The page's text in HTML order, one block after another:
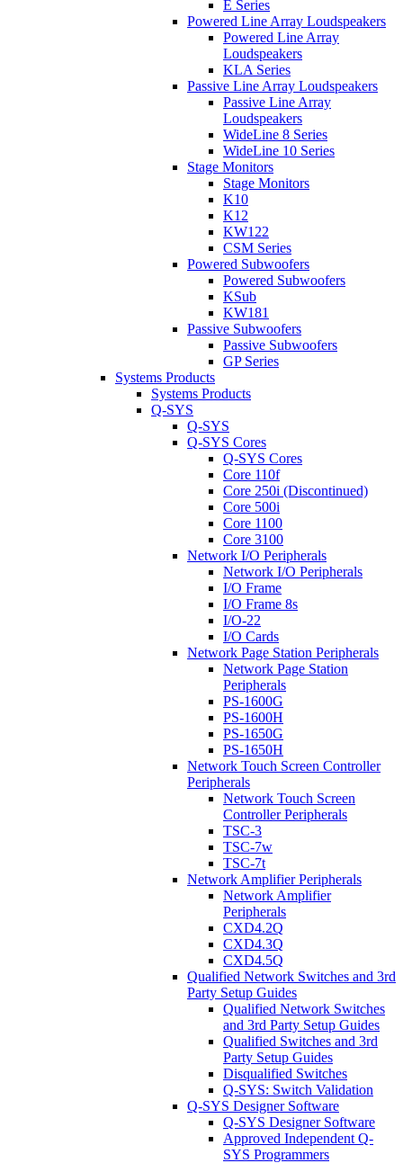
E Series
Powered Line Array Loudspeakers
Powered Line Array
Loudspeakers
KLA Series
Passive Line Array Loudspeakers
Passive Line Array
Loudspeakers
WideLine 8 Series
WideLine 10 Series
Stage Monitors
Stage Monitors
K10
K12
KW122
CSM Series
Powered Subwoofers
Powered Subwoofers
KSub
KW181
Passive Subwoofers
Passive Subwoofers
GP Series
Systems Products
Systems Products
Q-SYS
Q-SYS
Q-SYS Cores
Q-SYS Cores
Core 110f
Core 250i (Discontinued)
Core 500i
Core 1100
Core 3100
Network I/O Peripherals
Network I/O Peripherals
I/O Frame
I/O Frame 8s
I/O-22
I/O Cards
Network Page Station Peripherals
Network Page Station
Peripherals
PS-1600G
PS-1600H
PS-1650G
PS-1650H
Network Touch Screen Controller
Peripherals
Network Touch Screen
Controller Peripherals
TSC-3
TSC-7w
TSC-7t
Network Amplifier Peripherals
Network Amplifier
Peripherals
CXD4.2Q
CXD4.3Q
CXD4.5Q
Qualified Network Switches and 3rd
Party Setup Guides
Qualified Network Switches
and 3rd Party Setup Guides
Qualified Switches and 3rd
Party Setup Guides
Disqualified Switches
Q-SYS: Switch Validation
Q-SYS Designer Software
Q-SYS Designer Software
Approved Independent Q-
SYS Programmers